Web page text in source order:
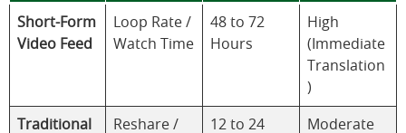
Short-Form
Video Feed
Loop Rate /
Watch Time
48 to 72
Hours
High
(Immediate
Translation
)
Traditional
Reshare /
12 to 24
Moderate